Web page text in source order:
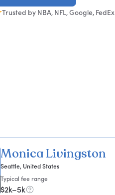
Trusted by NBA, NFL, Google, FedEx
Monica Livingston
Seattle, United States
Typical fee range
$2k–5k